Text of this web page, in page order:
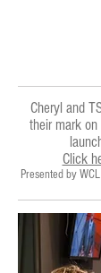
Cheryl and
their mark
Click
Presented by